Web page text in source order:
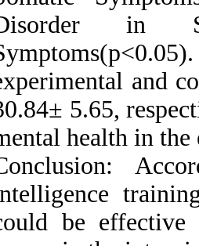
in
and
5.65,
health in
be effective